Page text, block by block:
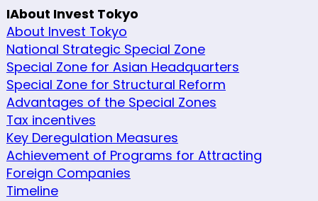
IAbout Invest Tokyo
About Invest Tokyo
National Strategic Special Zone
Special Zone for Asian Headquarters
Special Zone for Structural Reform
Advantages of the Special Zones
Tax incentives
Key Deregulation Measures
Achievement of Programs for Attracting
Foreign Companies
Timeline